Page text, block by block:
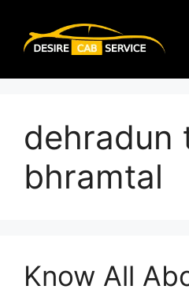
dehradun
bhramtal
Know All